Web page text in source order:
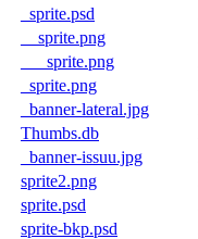
_sprite.psd
__sprite.png
___sprite.png
_sprite.png
_banner-lateral.jpg
Thumbs.db
_banner-issuu.jpg
sprite2.png
sprite.psd
sprite-bkp.psd